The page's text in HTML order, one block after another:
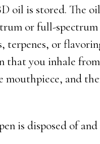
oil is stored. The
or full-
terpenes, or
that you inhale
mouthpiece, and
is disposed of